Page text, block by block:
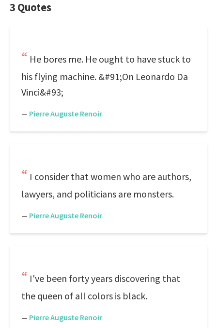
3 Quotes
He bores me. He ought to have stuck to
his flying machine. &#91;On Leonardo Da
Vinci&#93;
— Pierre Auguste Renoir
I consider that women who are authors,
lawyers, and politicians are monsters.
— Pierre Auguste Renoir
I've been forty years discovering that
the queen of all colors is black.
— Pierre Auguste Renoir